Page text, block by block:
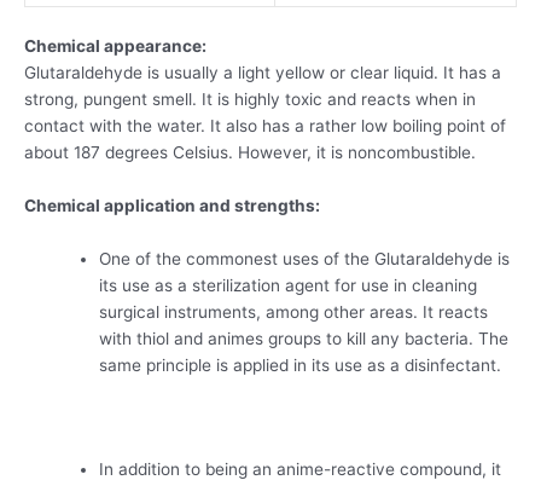
Chemical appearance:
Glutaraldehyde is usually a light yellow or clear liquid. It has a
strong, pungent smell. It is highly toxic and reacts when in
contact with the water. It also has a rather low boiling point of
about 187 degrees Celsius. However, it is noncombustible.
Chemical application and strengths:
One of the commonest uses of the Glutaraldehyde is
its use as a sterilization agent for use in cleaning
surgical instruments, among other areas. It reacts
with thiol and animes groups to kill any bacteria. The
same principle is applied in its use as a disinfectant.
In addition to being an anime-reactive compound, it